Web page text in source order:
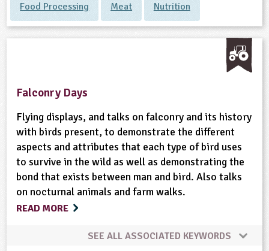
Food Processing Meat Nutrition
Falconry Days
Flying displays, and talks on falconry and its history
with birds present, to demonstrate the different
aspects and attributes that each type of bird uses
to survive in the wild as well as demonstrating the
bond that exists between man and bird. Also talks
on nocturnal animals and farm walks.
READ MORE
SEE ALL ASSOCIATED KEYWORDS